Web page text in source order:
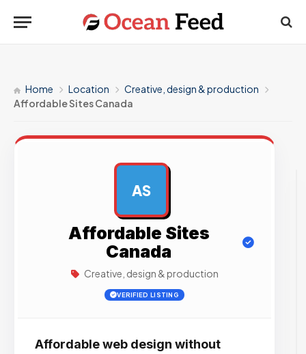
Home Location
Creative, design & production
Affordable Sites Canada
AS
Affordable Sites
Canada
Creative, design & production
VERIFIED LISTING
Affordable web design without